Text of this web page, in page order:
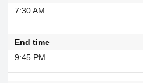
7:30 AM
End time
9:45 PM